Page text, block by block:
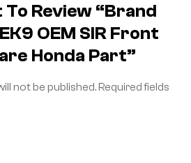
Review “Brand
OEM SIR Front
Honda Part”
not be published.Required fields